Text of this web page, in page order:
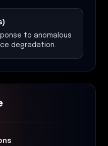
to anomalous
degradation.